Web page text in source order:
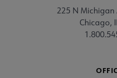
225 N Michigan
Chicago,